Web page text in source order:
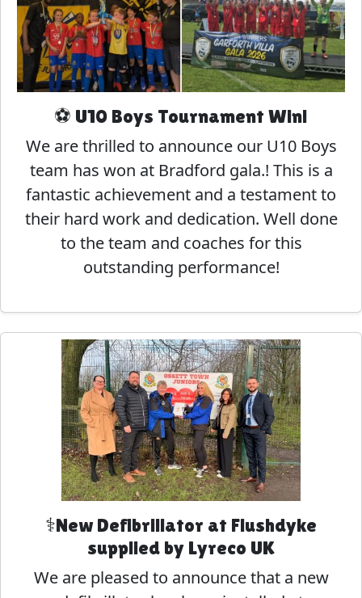
⚽ U10 Boys Tournament Win!
We are thrilled to announce our U10 Boys
team has won at Bradford gala.! This is a
fantastic achievement and a testament to
their hard work and dedication. Well done
to the team and coaches for this
outstanding performance!
⚕️New Defibrillator at Flushdyke
supplied by Lyreco UK
We are pleased to announce that a new